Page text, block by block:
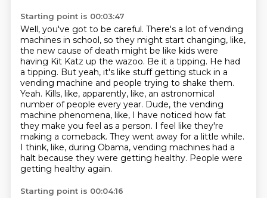
Starting point is 00:03:47
Well, you've got to be careful. There's a lot of vending
machines in school, so they might start changing, like,
the new cause of death might be like kids were
having Kit Katz up the wazoo. Be it a tipping. He had
a tipping. But yeah, it's like stuff getting stuck in a
vending machine and people trying to shake them.
Yeah. Kills, like, apparently, like, an astronomical
number of people every year. Dude, the vending
machine phenomena, like, I have noticed how fat
they make you feel as a person. I feel like they're
making a comeback. They went away for a little while.
I think, like, during Obama, vending machines had a
halt because they were getting healthy. People were
getting healthy again.
Starting point is 00:04:16